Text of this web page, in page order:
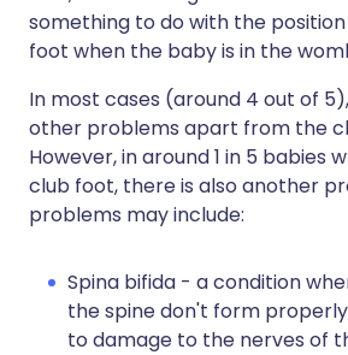
something to do with the
foot when the baby is in the
In most cases (around 4 out of
other problems apart from the
However, in around 1 in 5 babies
club foot, there is also another
problems may include:
Spina bifida - a condition
the spine don't form
to damage to the nerves of